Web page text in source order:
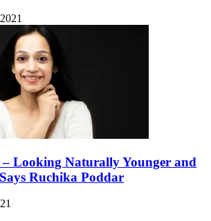
– Looking Naturally Younger and
Ruchika Poddar